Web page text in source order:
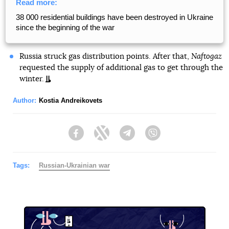
Read more:
38 000 residential buildings have been destroyed in Ukraine
since the beginning of the war
Russia struck gas distribution points. After that, Naftogaz
requested the supply of additional gas to get through the
winter.
Author: Kostia Andreikovets
FacebookTwitter Telegram
Tags: Russian-Ukrainian war